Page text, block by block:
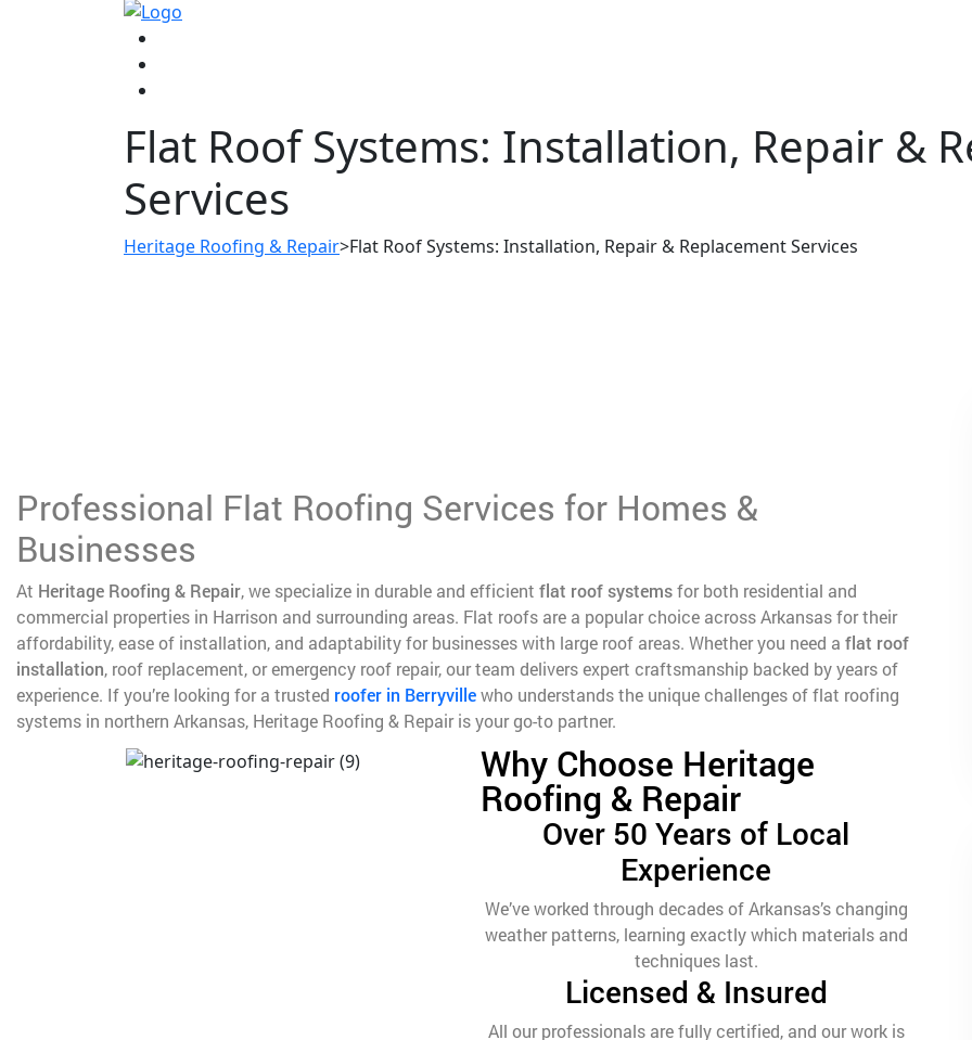
Flat Roof Systems: Installation, Repair &
Services
Heritage Roofing & Repair>Flat Roof Systems: Installation, Repair & Replacement Services
Professional Flat Roofing Services for Homes &
Businesses
At Heritage Roofing & Repair, we specialize in durable and efficient flat roof systemsfor both residential and
commercial properties in Harrison and surrounding areas. Flat roofs are a popular choice across Arkansas for their
affordability, ease of installation, and adaptability for businesses with large roof areas. Whether you need a flat roof
installation, roof replacement, or emergency roof repair, our team delivers expert craftsmanship backed by years of
experience. If you’re looking for a trusted roofer in Berryvillewho understands the unique challenges of flat roofing
systems in northern Arkansas, Heritage Roofing & Repair is your go-to partner.
Why Choose Heritage
Roofing & Repair
Over 50 Years of Local
Experience
We’ve worked through decades of Arkansas’s changing
weather patterns, learning exactly which materials and
techniques last.
Licensed & Insured
All our professionals are fully certified, and our work is